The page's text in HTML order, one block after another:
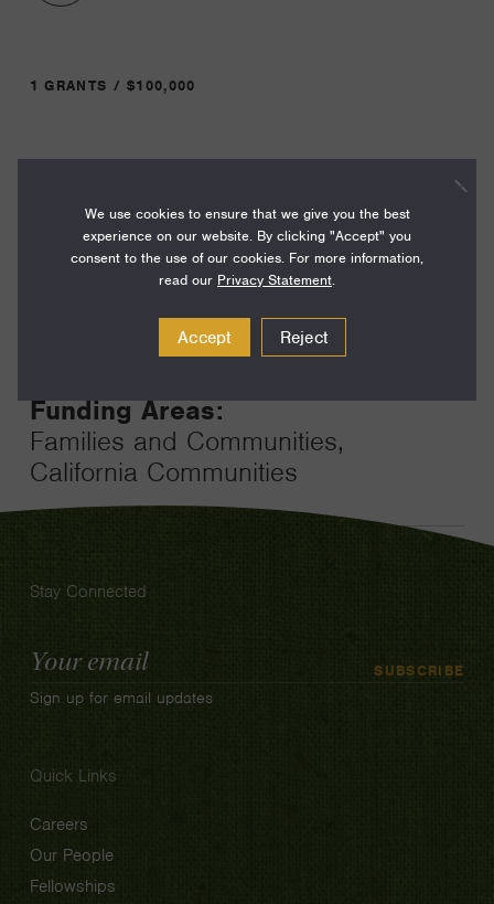
1 GRANTS / $100,000
2024
Term:
Funding Areas:
Families and Communities,
California Communities
Grant
Stay Connected
Email
Address
SUBSCRIBE
Sign up for email updates
Quick Links
Careers
Our People
Fellowships
We use cookies to ensure that we give you the best
experience on our website. By clicking "Accept" you
consent to the use of our cookies. For more information,
read our Privacy Statement.
Accept Reject